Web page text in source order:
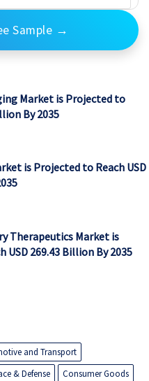
Sample →
Market is Projected to
By 2035
is Projected to Reach USD
Therapeutics Market is
USD 269.43 Billion By 2035
and Transport
& Defense
Consumer Goods